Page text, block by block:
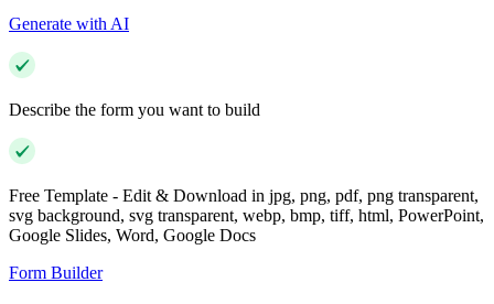
Generate with AI
Describe the form you want to build
Free Template - Edit & Download in jpg, png, pdf, png transparent,
svg background, svg transparent, webp, bmp, tiff, html, PowerPoint,
Google Slides, Word, Google Docs
Form Builder